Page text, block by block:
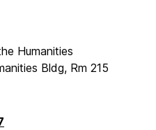
Humanities
Bldg, Rm 215